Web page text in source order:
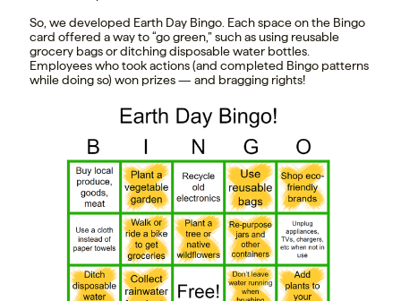
So, we developed Earth Day Bingo. Each space on the Bingo
card offered a way to “go green,” such as using reusable
grocery bags or ditching disposable water bottles.
Employees who took actions (and completed Bingo patterns
while doing so) won prizes — and bragging rights!